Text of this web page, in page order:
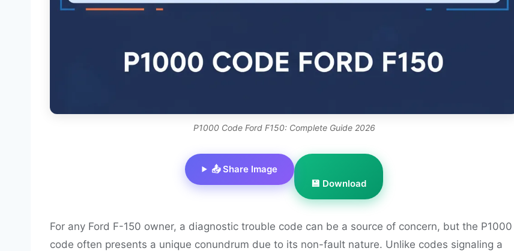
P1000 Code Ford F150: Complete Guide 2026
📤 Share Image
💾 Download
For any Ford F-150 owner, a diagnostic trouble code can be a source of concern, but the P1000
code often presents a unique conundrum due to its non-fault nature. Unlike codes signaling a